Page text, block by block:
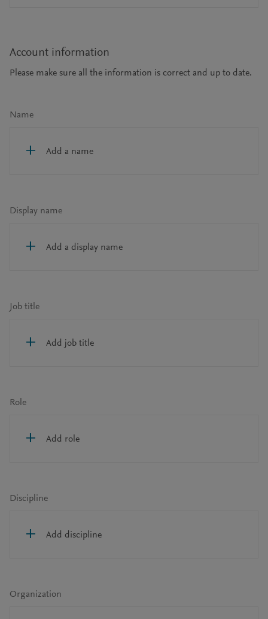
Account information
Please make sure all the information is correct and up to date.
Name
Add a name
Display name
Add a display name
Job title
Add job title
Role
Add role
Discipline
Add discipline
Organization